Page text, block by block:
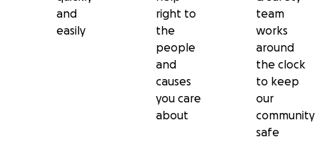
and
easily
right to
the
people
and
causes
you care
about
team
works
around
the clock
to keep
our
community
safe